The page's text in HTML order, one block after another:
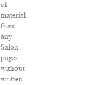
of
material
from
any
Salon
pages
without
written